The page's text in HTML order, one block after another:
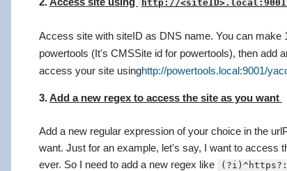
Access site with siteID as DNS name. You can make
powertools (It's CMSSite id for powertools), then add
access your site usinghttp://powertools.local:9001/
3.Add a new regex to access the site as you want
Add a new regular expression of your choice in the
want. Just for an example, let's say, I want to access
ever. So I need to add a new regex like